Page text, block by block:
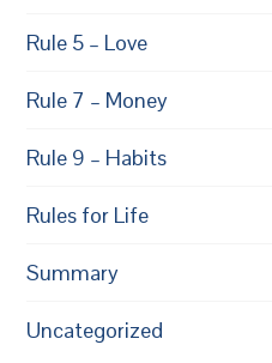
Rule 5 – Love
Rule 7 – Money
Rule 9 – Habits
Rules for Life
Summary
Uncategorized